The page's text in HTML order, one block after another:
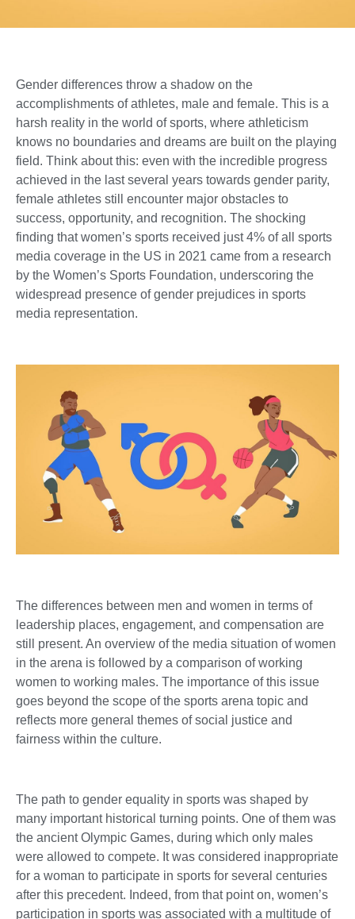
Gender differences throw a shadow on the
accomplishments of athletes, male and female. This is a
harsh reality in the world of sports, where athleticism
knows no boundaries and dreams are built on the playing
field. Think about this: even with the incredible progress
achieved in the last several years towards gender parity,
female athletes still encounter major obstacles to
success, opportunity, and recognition. The shocking
finding that women’s sports received just 4% of all sports
media coverage in the US in 2021 came from a research
by the Women’s Sports Foundation, underscoring the
widespread presence of gender prejudices in sports
media representation.
The differences between men and women in terms of
leadership places, engagement, and compensation are
still present. An overview of the media situation of women
in the arena is followed by a comparison of working
women to working males. The importance of this issue
goes beyond the scope of the sports arena topic and
reflects more general themes of social justice and
fairness within the culture.
The path to gender equality in sports was shaped by
many important historical turning points. One of them was
the ancient Olympic Games, during which only males
were allowed to compete. It was considered inappropriate
for a woman to participate in sports for several centuries
after this precedent. Indeed, from that point on, women’s
participation in sports was associated with a multitude of